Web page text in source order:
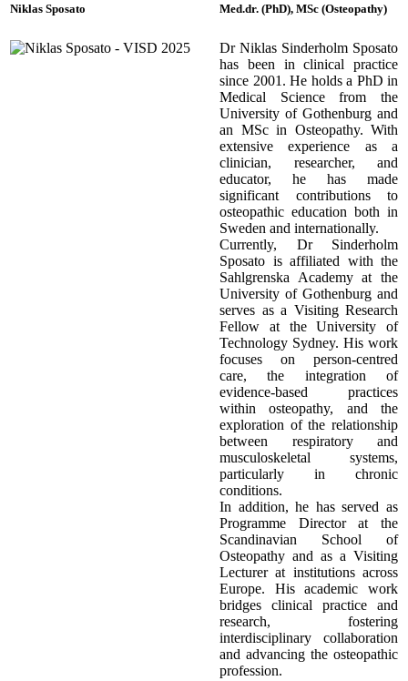
Niklas Sposato Med.dr. (PhD), MSc (Osteopathy)
Dr Niklas Sinderholm Sposato
has been in clinical practice
since 2001. He holds a PhD in
Medical Science from the
University of Gothenburg and
an MSc in Osteopathy. With
extensive experience as a
clinician, researcher, and
educator, he has made
significant contributions to
osteopathic education both in
Sweden and internationally.
Currently, Dr Sinderholm
Sposato is affiliated with the
Sahlgrenska Academy at the
University of Gothenburg and
serves as a Visiting Research
Fellow at the University of
Technology Sydney. His work
focuses on person-centred
care, the integration of
evidence-based practices
within osteopathy, and the
exploration of the relationship
between respiratory and
musculoskeletal systems,
particularly in chronic
conditions.
In addition, he has served as
Programme Director at the
Scandinavian School of
Osteopathy and as a Visiting
Lecturer at institutions across
Europe. His academic work
bridges clinical practice and
research, fostering
interdisciplinary collaboration
and advancing the osteopathic
profession.